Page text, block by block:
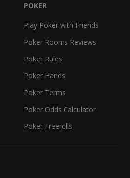
POKER
Play Poker with Friends
Poker Rooms Reviews
Poker Rules
Poker Hands
Poker Terms
Poker Odds Calculator
Poker Freerolls